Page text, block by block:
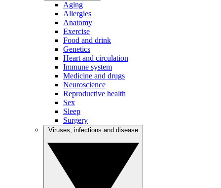
Aging
Allergies
Anatomy
Exercise
Food and drink
Genetics
Heart and circulation
Immune system
Medicine and drugs
Neuroscience
Reproductive health
Sex
Sleep
Surgery